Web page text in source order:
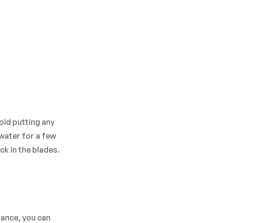
putting any
for a few
in the blades.
you can